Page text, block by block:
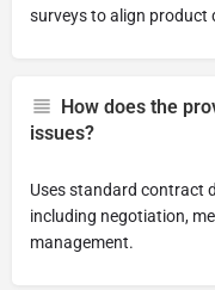
surveys to align product
How does the
issues?
Uses standard contract
including negotiation,
management.